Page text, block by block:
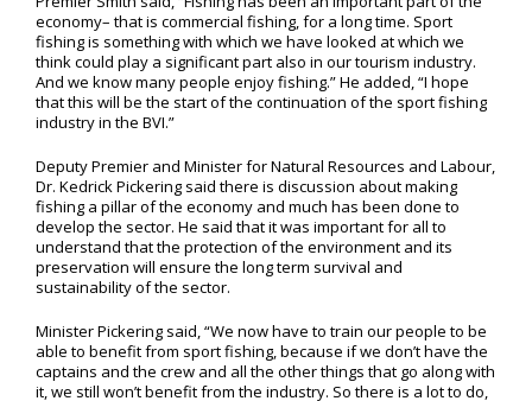
economy– that is commercial fishing, for a long time. Sport
fishing is something with which we have looked at which we
think could play a significant part also in our tourism industry.
And we know many people enjoy fishing.” He added, “I hope
that this will be the start of the continuation of the sport fishing
industry in the BVI.”
Deputy Premier and Minister for Natural Resources and Labour,
Dr. Kedrick Pickering said there is discussion about making
fishing a pillar of the economy and much has been done to
develop the sector. He said that it was important for all to
understand that the protection of the environment and its
preservation will ensure the long term survival and
sustainability of the sector.
Minister Pickering said, “We now have to train our people to be
able to benefit from sport fishing, because if we don’t have the
captains and the crew and all the other things that go along with
it, we still won’t benefit from the industry. So there is a lot to do,